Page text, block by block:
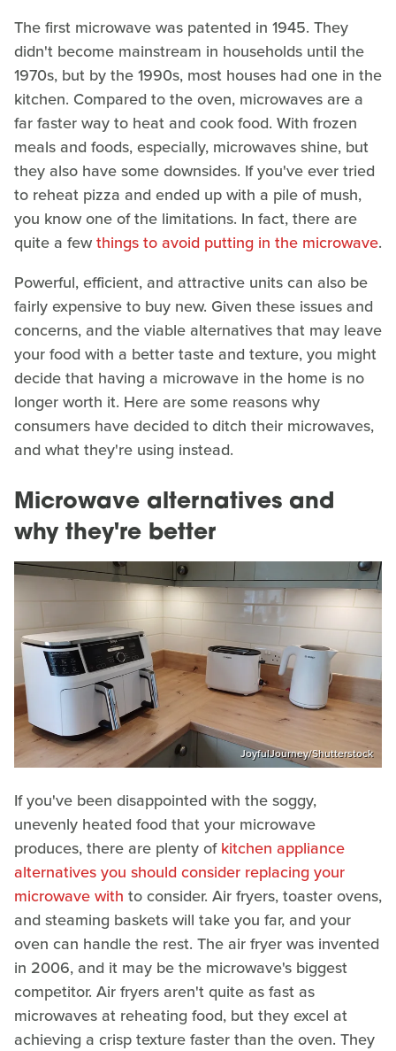
The first microwave was patented in 1945. They
didn't become mainstream in households until the
1970s, but by the 1990s, most houses had one in the
kitchen. Compared to the oven, microwaves are a
far faster way to heat and cook food. With frozen
meals and foods, especially, microwaves shine, but
they also have some downsides. If you've ever tried
to reheat pizza and ended up with a pile of mush,
you know one of the limitations. In fact, there are
quite a fewthings to avoid putting in the microwave.
Powerful, efficient, and attractive units can also be
fairly expensive to buy new. Given these issues and
concerns, and the viable alternatives that may leave
your food with a better taste and texture, you might
decide that having a microwave in the home is no
longer worth it. Here are some reasons why
consumers have decided to ditch their microwaves,
and what they're using instead.
Microwave alternatives and
why they're better
JoyfulJourney/Shutterstock
If you've been disappointed with the soggy,
unevenly heated food that your microwave
produces, there are plenty ofkitchen appliance
alternatives you should consider replacing your
microwave with to consider. Air fryers, toaster ovens,
and steaming baskets will take you far, and your
oven can handle the rest. The air fryer was invented
in 2006, and it may be the microwave's biggest
competitor. Air fryers aren't quite as fast as
microwaves at reheating food, but they excel at
achieving a crisp texture faster than the oven. They